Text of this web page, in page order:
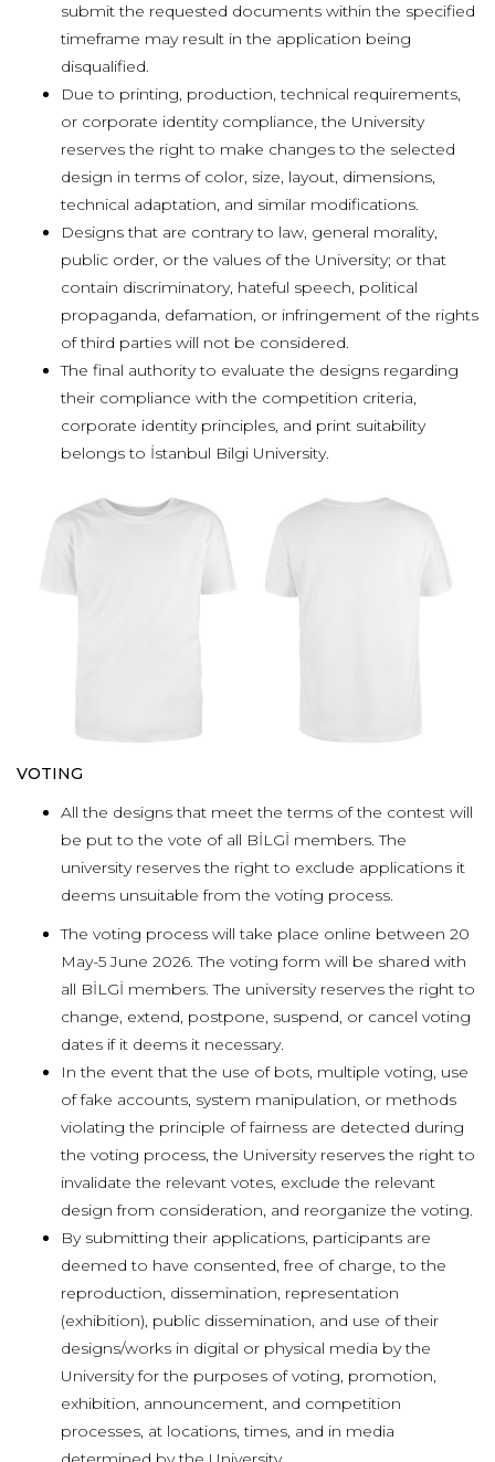
submit the requested documents within the specified
timeframe may result in the application being
disqualified.
Due to printing, production, technical requirements,
or corporate identity compliance, the University
reserves the right to make changes to the selected
design in terms of color, size, layout, dimensions,
technical adaptation, and similar modifications.
Designs that are contrary to law, general morality,
public order, or the values of the University; or that
contain discriminatory, hateful speech, political
propaganda, defamation, or infringement of the rights
of third parties will not be considered.
The final authority to evaluate the designs regarding
their compliance with the competition criteria,
corporate identity principles, and print suitability
belongs to İstanbul Bilgi University.
VOTING
All the designs that meet the terms of the contest will
be put to the vote of all BİLGİ members. The
university reserves the right to exclude applications it
deems unsuitable from the voting process.
The voting process will take place online between 20
May-5 June 2026. The voting form will be shared with
all BİLGİ members. The university reserves the right to
change, extend, postpone, suspend, or cancel voting
dates if it deems it necessary.
In the event that the use of bots, multiple voting, use
of fake accounts, system manipulation, or methods
violating the principle of fairness are detected during
the voting process, the University reserves the right to
invalidate the relevant votes, exclude the relevant
design from consideration, and reorganize the voting.
By submitting their applications, participants are
deemed to have consented, free of charge, to the
reproduction, dissemination, representation
(exhibition), public dissemination, and use of their
designs/works in digital or physical media by the
University for the purposes of voting, promotion,
exhibition, announcement, and competition
processes, at locations, times, and in media